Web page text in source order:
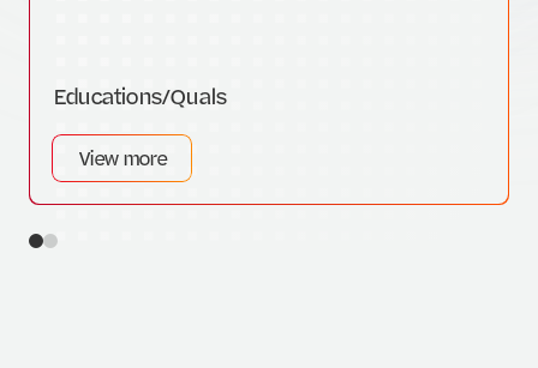
Educations/Quals
View more